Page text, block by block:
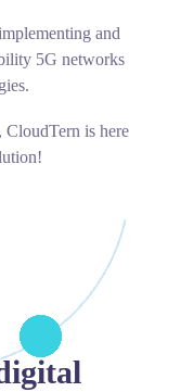
and
5G networks
CloudTern is here